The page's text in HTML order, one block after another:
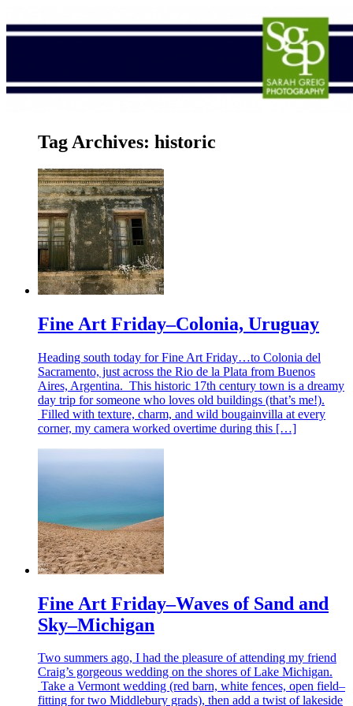
Tag Archives: historic
Fine Art Friday–Colonia, Uruguay
Heading south today for Fine Art Friday…to Colonia del
Sacramento, just across the Rio de la Plata from Buenos
Aires, Argentina. This historic 17th century town is a dreamy
day trip for someone who loves old buildings (that’s me!).
Filled with texture, charm, and wild bougainvilla at every
corner, my camera worked overtime during this […]
Fine Art Friday–Waves of Sand and
Sky–Michigan
Two summers ago, I had the pleasure of attending my friend
Craig’s gorgeous wedding on the shores of Lake Michigan.
Take a Vermont wedding (red barn, white fences, open field–
fitting for two Middlebury grads), then add a twist of lakeside